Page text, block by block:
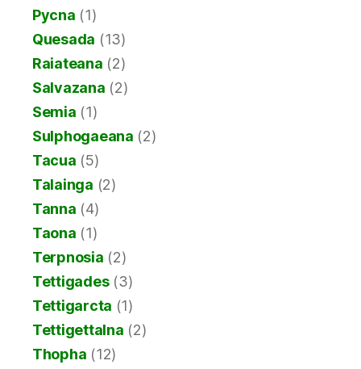
Pycna (1)
Quesada (13)
Raiateana (2)
Salvazana (2)
Semia (1)
Sulphogaeana (2)
Tacua (5)
Talainga (2)
Tanna (4)
Taona (1)
Terpnosia (2)
Tettigades(3)
Tettigarcta (1)
Tettigettalna (2)
Thopha (12)